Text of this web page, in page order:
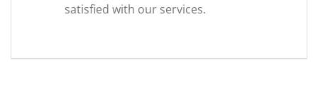
satisfied with our services.